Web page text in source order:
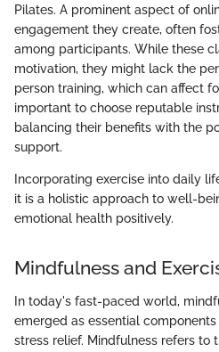
Pilates. A prominent aspect of
engagement they create, often
among participants. While these
motivation, they might lack the
person training, which can affect
important to choose reputable
balancing their benefits with the
support.
Incorporating exercise into daily
it is a holistic approach to well-
emotional health positively.
Mindfulness and
In today's fast-paced world,
emerged as essential
stress relief. Mindfulness refers to